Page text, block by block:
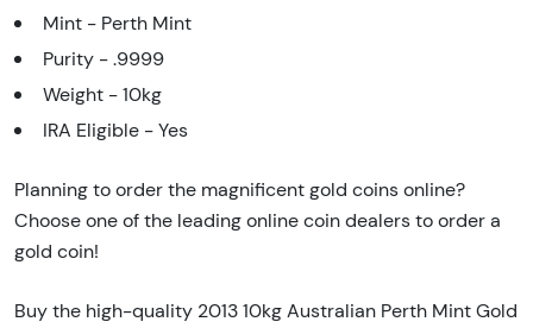
Mint - Perth Mint
Purity - .9999
Weight - 10kg
IRA Eligible - Yes
Planning to order the magnificent gold coins online?
Choose one of the leading online coin dealers to order a
gold coin!
Buy the high-quality 2013 10kg Australian Perth Mint Gold